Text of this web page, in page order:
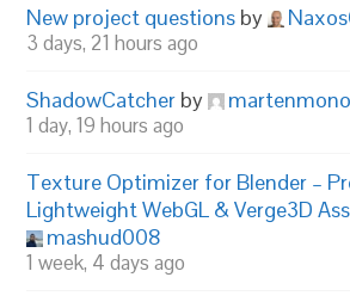
New project questions by
3 days, 21 hours ago
ShadowCatcher by
1 day, 19 hours ago
Texture Optimizer for Blender –
Lightweight WebGL & Verge3D
mashud008
1 week, 4 days ago